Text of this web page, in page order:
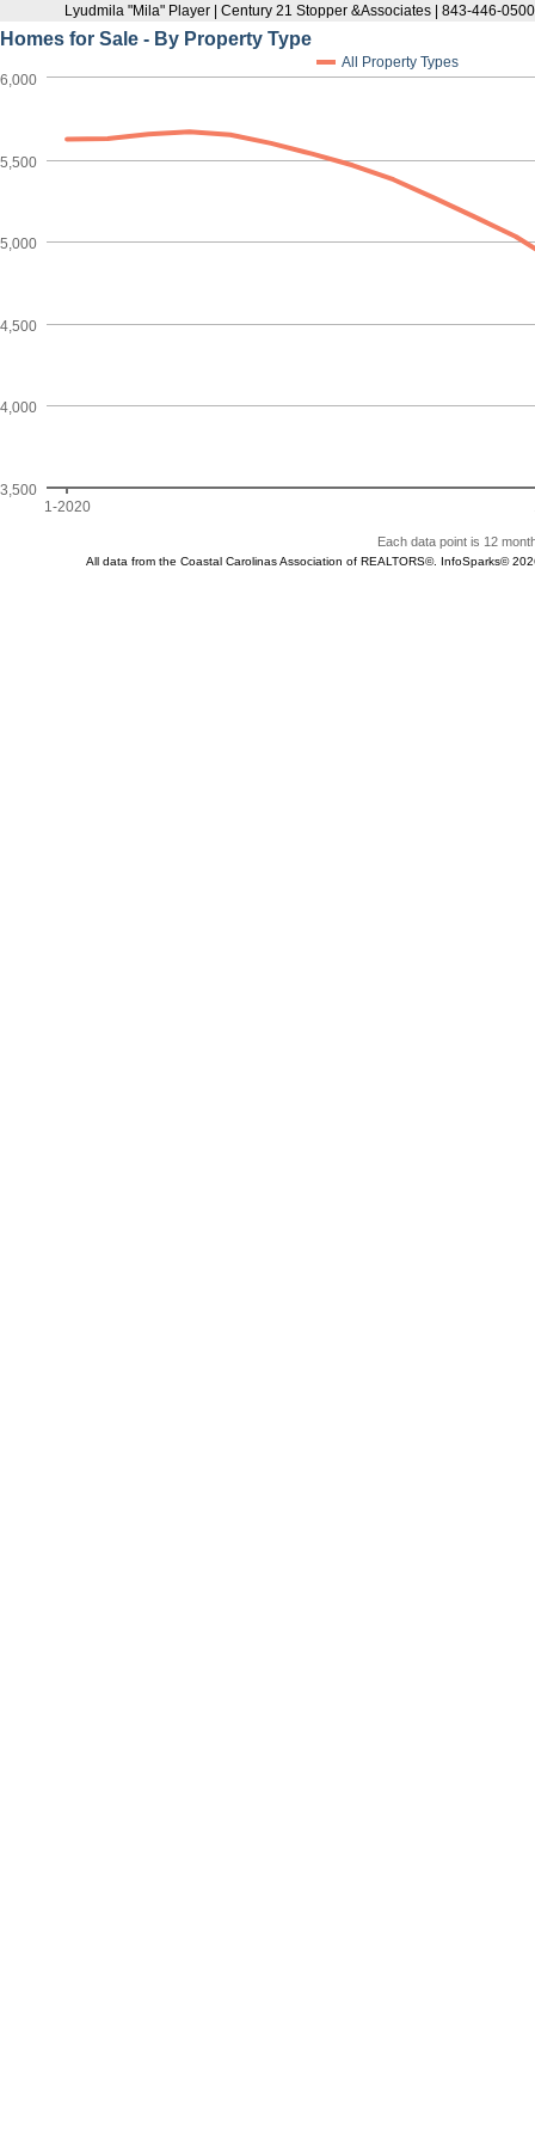
Lyudmila "Mila" Player | Century 21 Stopper &Associates | 843-446-
Homes for Sale - By Property Type
All Property Types
1-2020
3,500
4,000
4,500
5,000
5,500
6,000
Each data point is 12
All data from the Coastal Carolinas Association of REALTORS©. InfoSparks©